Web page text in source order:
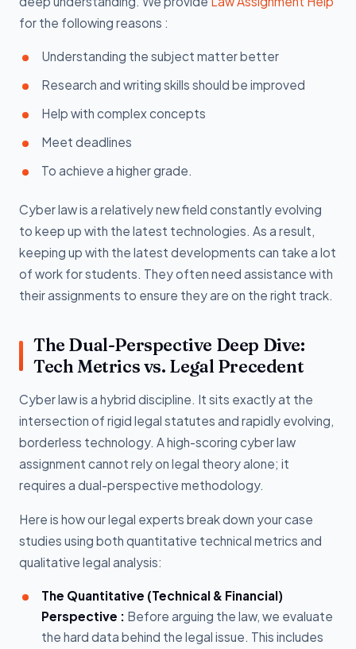
for the following reasons :
Understanding the subject matter better
Research and writing skills should be improved
Help with complex concepts
Meet deadlines
To achieve a higher grade.
Cyber law is a relatively new field constantly evolving
to keep up with the latest technologies. As a result,
keeping up with the latest developments can take a lot
of work for students. They often need assistance with
their assignments to ensure they are on the right track.
The Dual-Perspective Deep Dive:
Tech Metrics vs. Legal Precedent
Cyber law is a hybrid discipline. It sits exactly at the
intersection of rigid legal statutes and rapidly evolving,
borderless technology. A high-scoring cyber law
assignment cannot rely on legal theory alone; it
requires a dual-perspective methodology.
Here is how our legal experts break down your case
studies using both quantitative technical metrics and
qualitative legal analysis:
The Quantitative (Technical & Financial)
Perspective : Before arguing the law, we evaluate
the hard data behind the legal issue. This includes